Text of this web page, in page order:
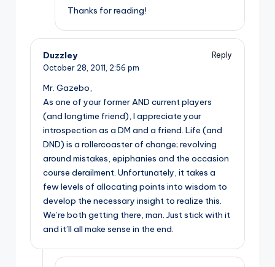
Thanks for reading!
Duzzley
Reply
October 28, 2011, 2:56 pm
Mr. Gazebo,
As one of your former AND current players
(and longtime friend), I appreciate your
introspection as a DM and a friend. Life (and
DND) is a rollercoaster of change; revolving
around mistakes, epiphanies and the occasion
course derailment. Unfortunately, it takes a
few levels of allocating points into wisdom to
develop the necessary insight to realize this.
We’re both getting there, man. Just stick with it
and it’ll all make sense in the end.